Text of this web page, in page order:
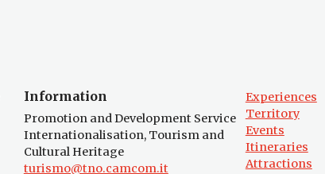
Information
Promotion and Development Service
Internationalisation, Tourism and
Cultural Heritage
turismo@tno.camcom.it
Experiences
Territory
Events
Itineraries
Attractions